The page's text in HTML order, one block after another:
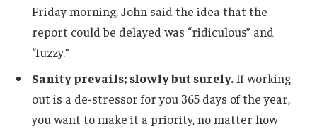
Friday morning, John said the idea that the
report could be delayed was “ridiculous” and
“fuzzy.”
Sanity prevails; slowly but surely.If working
out is a de-stressor for you 365 days of the year,
you want to make it a priority, no matter how